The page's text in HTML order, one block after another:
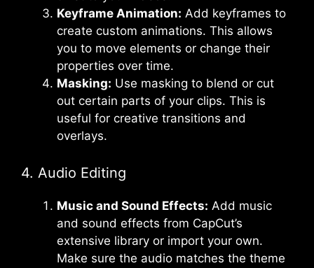
Keyframe Animation: Add keyframes to
create custom animations. This allows
you to move elements or change their
properties over time.
Masking: Use masking to blend or cut
out certain parts of your clips. This is
useful for creative transitions and
overlays.
4. Audio Editing
Music and Sound Effects: Add music
and sound effects from CapCut’s
extensive library or import your own.
Make sure the audio matches the theme